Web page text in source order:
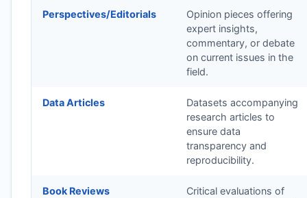
Perspectives/Editorials
Opinion pieces offering
expert insights,
commentary, or debate
on current issues in the
field.
Data Articles
Datasets accompanying
research articles to
ensure data
transparency and
reproducibility.
Book Reviews
Critical evaluations of